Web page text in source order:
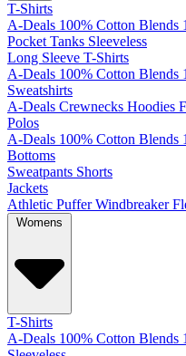
T-Shirts
A-Deals 100% Cotton Blends
Pocket Tanks Sleeveless
Long Sleeve T-Shirts
A-Deals 100% Cotton Blends
Sweatshirts
A-Deals Crewnecks Hoodies
Polos
A-Deals 100% Cotton Blends
Bottoms
Sweatpants Shorts
Jackets
Athletic Puffer Windbreaker
Womens
T-Shirts
A-Deals 100% Cotton Blends